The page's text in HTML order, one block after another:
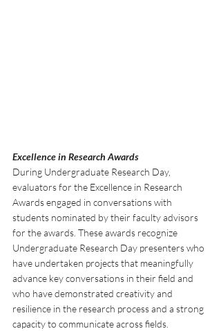
Excellence in Research Awards
During Undergraduate Research Day,
evaluators for the Excellence in Research
Awards engaged in conversations with
students nominated by their faculty advisors
for the awards. These awards recognize
Undergraduate Research Day presenters who
have undertaken projects that meaningfully
advance key conversations in their field and
who have demonstrated creativity and
resilience in the research process and a strong
capacity to communicate across fields.